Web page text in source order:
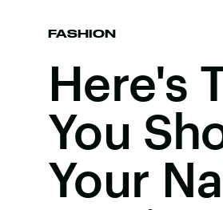
FASHION
Here's
You
Your